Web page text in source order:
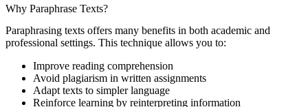
Why Paraphrase Texts?
Paraphrasing texts offers many benefits in both academic and
professional settings. This technique allows you to:
Improve reading comprehension
Avoid plagiarism in written assignments
Adapt texts to simpler language
Reinforce learning by reinterpreting information